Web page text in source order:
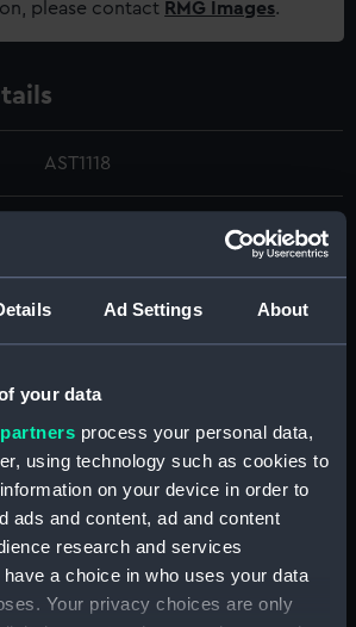
Ad Settings About
your data
process your personal data,
using technology such as cookies to
on your device in order to
ads and content, ad and content
research and services
a choice in who uses your data
Your privacy choices are only
please contact RMG Images.
AST1118
Astronomical and navigational
Lantern slides
Oak ;Brass
Not on display
Unknown
Unknown